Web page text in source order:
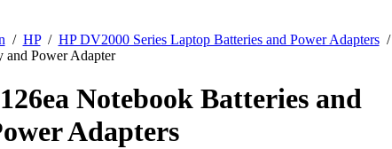
/ HP/ HP DV2000 Series Laptop Batteries and Power Adapters/
and Power Adapter
Notebook Batteries and
Adapters